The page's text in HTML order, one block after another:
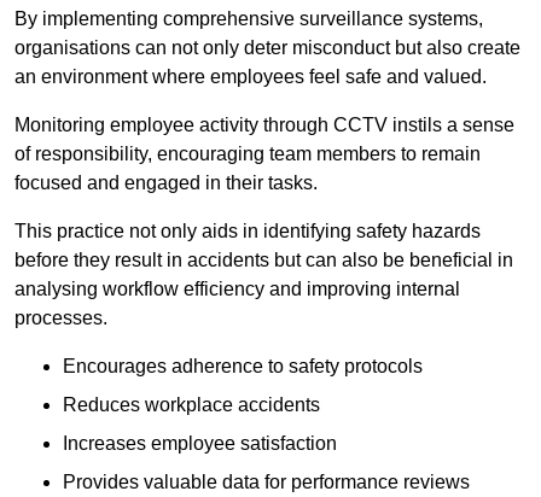
By implementing comprehensive surveillance systems,
organisations can not only deter misconduct but also create
an environment where employees feel safe and valued.
Monitoring employee activity through CCTV instils a sense
of responsibility, encouraging team members to remain
focused and engaged in their tasks.
This practice not only aids in identifying safety hazards
before they result in accidents but can also be beneficial in
analysing workflow efficiency and improving internal
processes.
Encourages adherence to safety protocols
Reduces workplace accidents
Increases employee satisfaction
Provides valuable data for performance reviews